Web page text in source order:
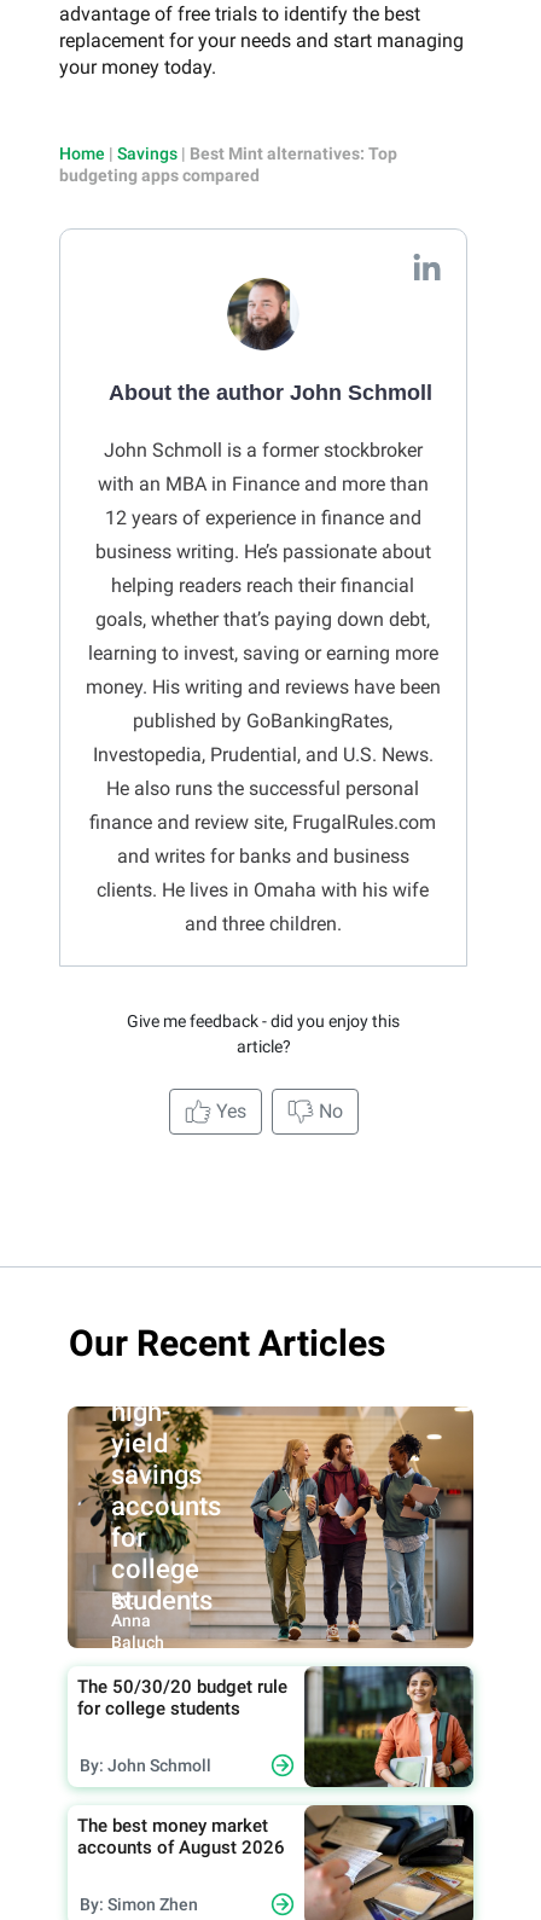
advantage of free trials to identify the best
replacement for your needs and start managing
your money today.
Home | Savings | Best Mint alternatives: Top
budgeting apps compared
About the author John Schmoll
John Schmoll is a former stockbroker
with an MBA in Finance and more than
12 years of experience in finance and
business writing. He’s passionate about
helping readers reach their financial
goals, whether that’s paying down debt,
learning to invest, saving or earning more
money. His writing and reviews have been
published by GoBankingRates,
Investopedia, Prudential, and U.S. News.
He also runs the successful personal
finance and review site, FrugalRules.com
and writes for banks and business
clients. He lives in Omaha with his wife
and three children.
Give me feedback - did you enjoy this
article?
Yes No
Our Recent Articles
high-
yield
savings
accounts
for
college
students
By:
Anna
Baluch
The 50/30/20 budget rule
for college students
By: John Schmoll
The best money market
accounts of August 2026
By: Simon Zhen